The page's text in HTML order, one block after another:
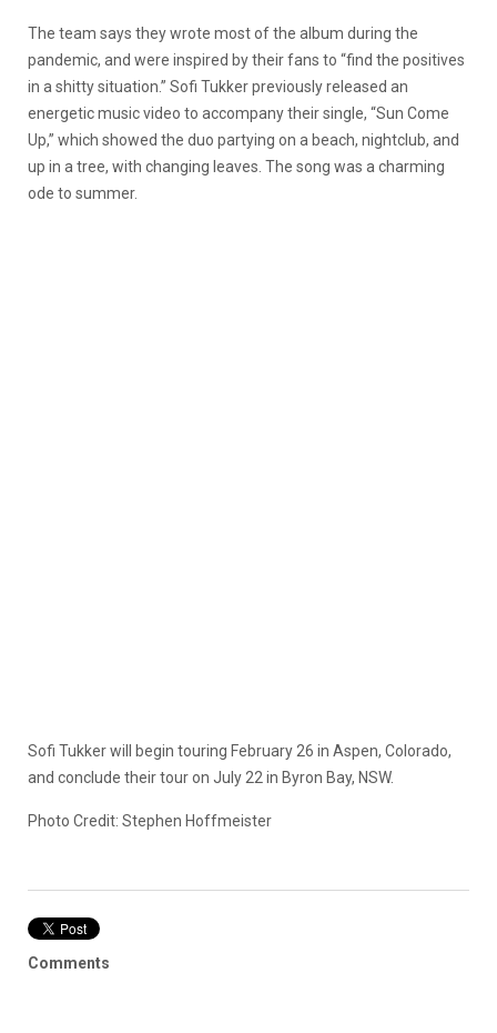
The team says they wrote most of the album during the
pandemic, and were inspired by their fans to “find the positives
in a shitty situation.” Sofi Tukker previously released an
energetic music video to accompany their single, “Sun Come
Up,” which showed the duo partying on a beach, nightclub, and
up in a tree, with changing leaves. The song was a charming
ode to summer.
Sofi Tukker will begin touring February 26 in Aspen, Colorado,
and conclude their tour on July 22 in Byron Bay, NSW.
Photo Credit: Stephen Hoffmeister
Comments